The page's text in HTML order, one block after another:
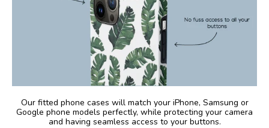
Our fitted phone cases will match your iPhone, Samsung or
Google phone models perfectly, while protecting your camera
and having seamless access to your buttons.